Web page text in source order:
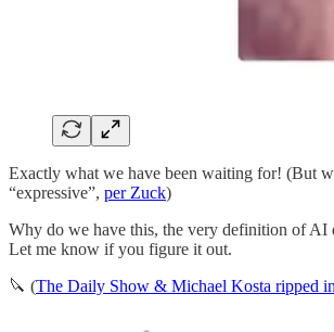
Exactly what we have been waiting for! (But
“expressive”, per Zuck)
Why do we have this, the very definition of AI
Let me know if you figure it out.
🔪 (The Daily Show & Michael Kosta ripped